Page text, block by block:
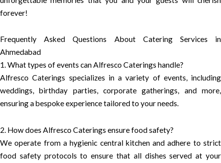
forever!
Frequently Asked Questions About Catering Services in
Ahmedabad
1. What types of events can Alfresco Caterings handle?
Alfresco Caterings specializes in a variety of events, including
weddings, birthday parties, corporate gatherings, and more,
ensuring a bespoke experience tailored to your needs.
2. How does Alfresco Caterings ensure food safety?
We operate from a hygienic central kitchen and adhere to strict
food safety protocols to ensure that all dishes served at your